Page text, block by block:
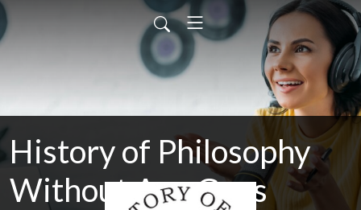
History of Philosophy
Without Any Gaps